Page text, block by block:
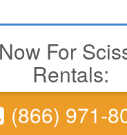
For
Rentals:
(866) 971-